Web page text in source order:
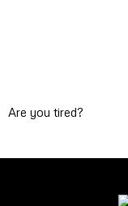
Are you tired?